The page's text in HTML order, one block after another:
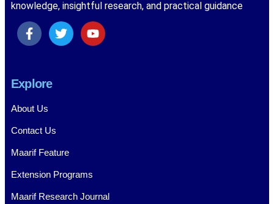
knowledge, insightful research, and practical guidance
Explore
About Us
Contact Us
Maarif Feature
Extension Programs
Maarif Research Journal